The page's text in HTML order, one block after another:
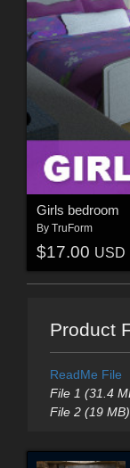
Girls bedroom
By TruForm
$17.00 USD
Product
ReadMe File
File 1 (31.4
File 2 (19 MB)